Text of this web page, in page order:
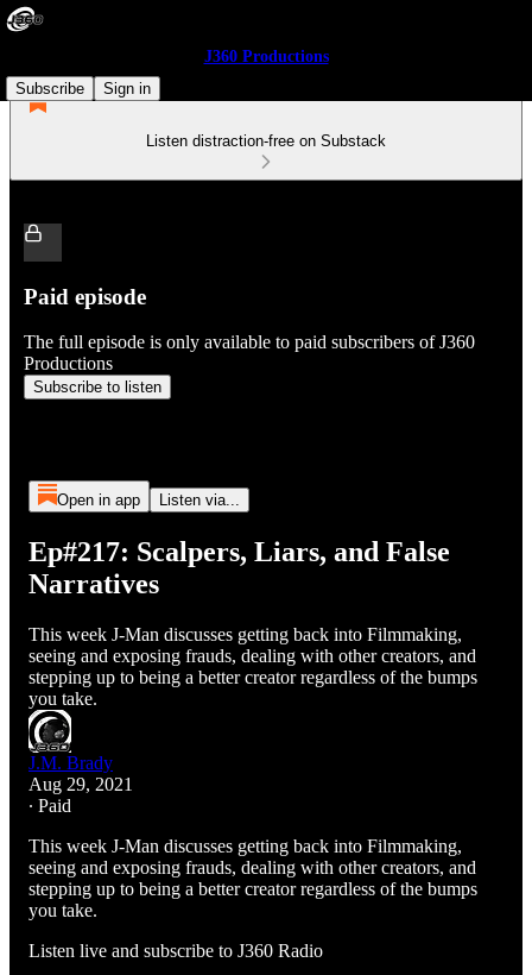
J360 Productions
Subscribe
Sign in
Listen distraction-free on Substack
Paid episode
The full episode is only available to paid subscribers of J360
Productions
Subscribe to listen
Open in app Listen via...
Ep#217: Scalpers, Liars, and False
Narratives
This week J-Man discusses getting back into Filmmaking,
seeing and exposing frauds, dealing with other creators, and
stepping up to being a better creator regardless of the bumps
you take.
J.M. Brady
Aug 29, 2021
∙ Paid
This week J-Man discusses getting back into Filmmaking,
seeing and exposing frauds, dealing with other creators, and
stepping up to being a better creator regardless of the bumps
you take.
Listen live and subscribe to J360 Radio